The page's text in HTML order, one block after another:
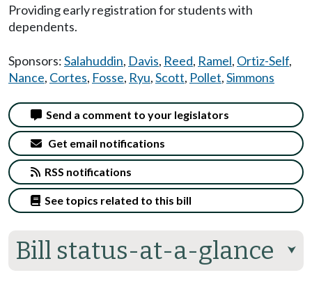
Providing early registration for students with
dependents.
Sponsors:Salahuddin, Davis, Reed, Ramel, Ortiz-Self,
Nance, Cortes, Fosse, Ryu,Scott, Pollet,Simmons
Bill status-at-a-glance ⮟
Send a comment to your legislators
Get email notifications
RSS notifications
See topics related to this bill